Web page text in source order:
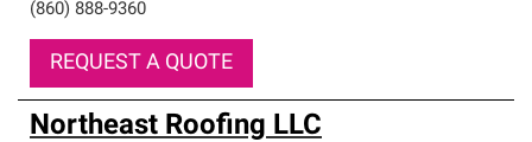
(860) 888-9360
REQUEST A QUOTE
Northeast Roofing LLC